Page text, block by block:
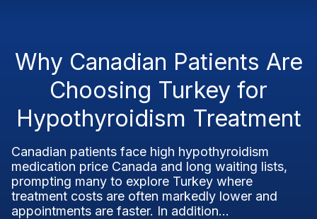
Why Canadian Patients Are
Choosing Turkey for
Hypothyroidism Treatment
Canadian patients face high hypothyroidism
medication price Canada and long waiting lists,
prompting many to explore Turkey where
treatment costs are often markedly lower and
appointments are faster. In addition...